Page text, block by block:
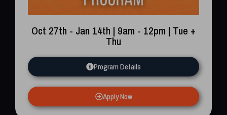
Oct 27th - Jan 14th | 9am - 12pm | Tue +
Thu
Program Details
Apply Now